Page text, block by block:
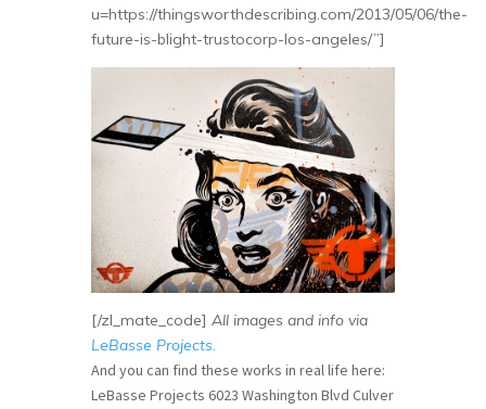
u=https://thingsworthdescribing.com/2013/05/06/the-
future-is-blight-trustocorp-los-angeles/”]
[/zl_mate_code] All images and info via
LeBasse Projects.
And you can find these works in real life here:
LeBasse Projects 6023 Washington Blvd Culver